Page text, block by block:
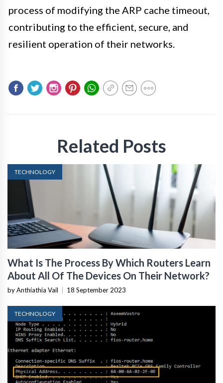
process of modifying the ARP cache timeout,
contributing to the efficient, secure, and
resilient operation of their networks.
Related Posts
TECHNOLOGY
What Is The Process By Which Routers Learn
About All Of The Devices On Their Network?
by Anthiathia Vail 18 September 2023
TECHNOLOGY